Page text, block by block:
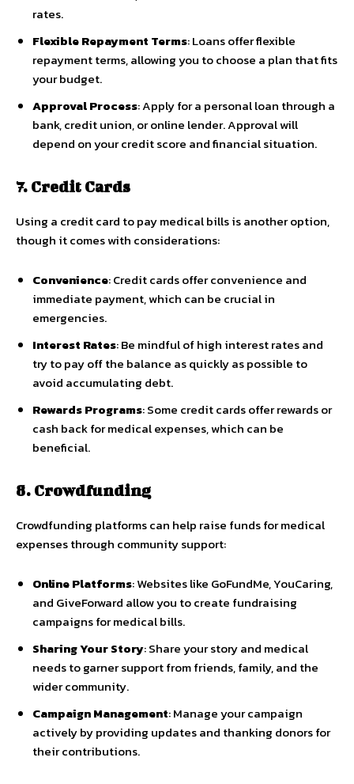
rates.
Flexible Repayment Terms: Loans offer flexible
repayment terms, allowing you to choose a plan that fits
your budget.
Approval Process: Apply for a personal loan through a
bank, credit union, or online lender. Approval will
depend on your credit score and financial situation.
7. Credit Cards
Using a credit card to pay medical bills is another option,
though it comes with considerations:
Convenience: Credit cards offer convenience and
immediate payment, which can be crucial in
emergencies.
Interest Rates: Be mindful of high interest rates and
try to pay off the balance as quickly as possible to
avoid accumulating debt.
Rewards Programs: Some credit cards offer rewards or
cash back for medical expenses, which can be
beneficial.
8. Crowdfunding
Crowdfunding platforms can help raise funds for medical
expenses through community support:
Online Platforms: Websites like GoFundMe, YouCaring,
and GiveForward allow you to create fundraising
campaigns for medical bills.
Sharing Your Story: Share your story and medical
needs to garner support from friends, family, and the
wider community.
Campaign Management: Manage your campaign
actively by providing updates and thanking donors for
their contributions.